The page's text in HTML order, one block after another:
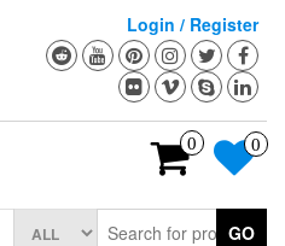
Login / Register
0 0
GO